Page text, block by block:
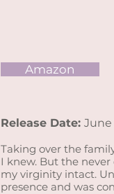
Amazon
Release Date: June
Taking over the
I knew. But the
my virginity intact.
presence and was